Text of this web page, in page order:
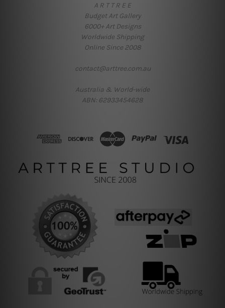
A R T T R E E
Budget Art Gallery
6000+ Art Designs
Worldwide Shipping
Online Since 2008
contact@arttree.com.au
Australia & World-wide
ABN: 62933454628